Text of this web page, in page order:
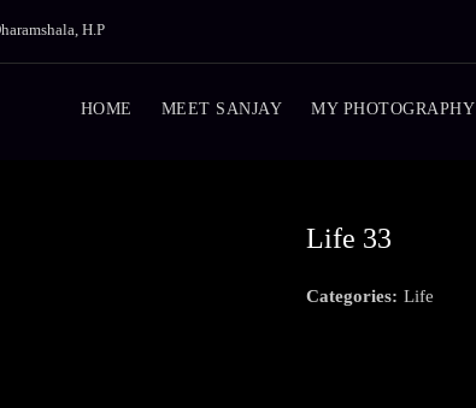
H.P
HOME MEET SANJAY MY PHOTOGRAPHY
Life 33
Categories: Life